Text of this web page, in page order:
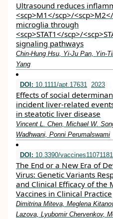
Ultrasound reduces
<scp>M1</scp>/
microglia through
<scp>STAT1</scp>/
signaling pathways
Chin‐Hung Hsu, Yi‐Ju Pan,
Yang
DOI: 10.1111/apt.17631 2023
Effects of social
incident liver‐related
in steatotic liver disease
Vincent L. Chen, Michael W.
Wadhwani, Ponni Perumalswami
DOI: 10.3390/vaccines11071181
The End or a New Era of
Virus: Genetic Variants
and Clinical Efficacy of the
Vaccines in Clinical Practice
Dimitrina Miteva, Meglena
Lazova, Lyubomir Chervenkov,